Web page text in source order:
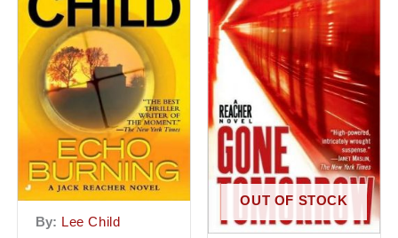
By: Lee Child
OUT OF STOCK